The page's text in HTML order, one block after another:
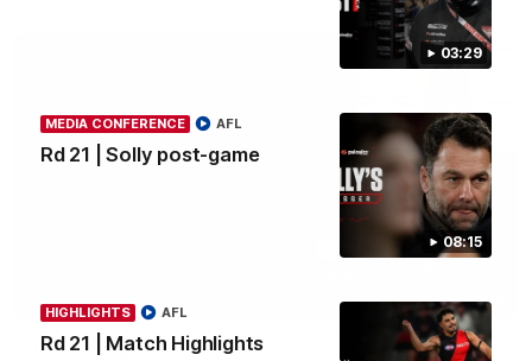
03:29
08:15
MEDIA CONFERENCE
Rd 21 | Solly post-game
AFL
HIGHLIGHTS
Rd 21 | Match Highlights
AFL
Clarke signs on